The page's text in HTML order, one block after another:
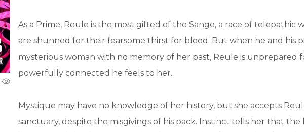
As a Prime, Reule is the most gifted of the Sange, a race of telepathic
are shunned for their fearsome thirst for blood. But when he and his
mysterious woman with no memory of her past, Reule is unprepared
powerfully connected he feels to her.
Mystique may have no knowledge of her history, but she accepts
sanctuary, despite the misgivings of his pack. Instinct tells her that the